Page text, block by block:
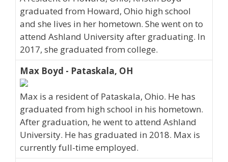
graduated from Howard, Ohio high school
and she lives in her hometown. She went on to
attend Ashland University after graduating. In
2017, she graduated from college.
Max Boyd - Pataskala, OH
Max is a resident of Pataskala, Ohio. He has
graduated from high school in his hometown.
After graduation, he went to attend Ashland
University. He has graduated in 2018. Max is
currently full-time employed.